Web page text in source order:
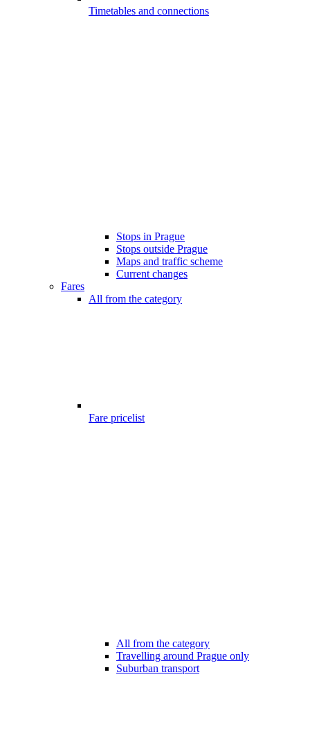
Timetables and connections
Stops in Prague
Stops outside Prague
Maps and traffic scheme
Current changes
Fares
All from the category
Fare pricelist
All from the category
Travelling around Prague only
Suburban transport